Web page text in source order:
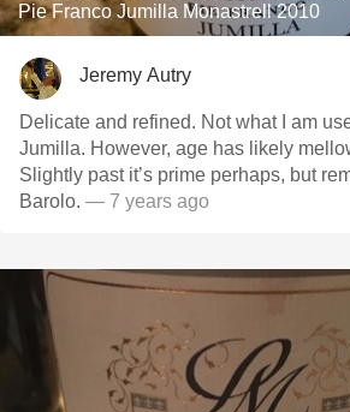
Pie Franco Jumilla Monastrell 2010
Jeremy Autry
Delicate and refined. Not what I am
Jumilla. However, age has likely
Slightly past it’s prime perhaps, but
Barolo. — 7 years ago